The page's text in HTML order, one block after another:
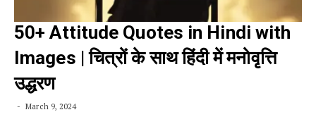
50+ Attitude Quotes in Hindi with
Images | चित्रों के साथ हिंदी में मनोवृत्ति
उद्धरण
March 9, 2024